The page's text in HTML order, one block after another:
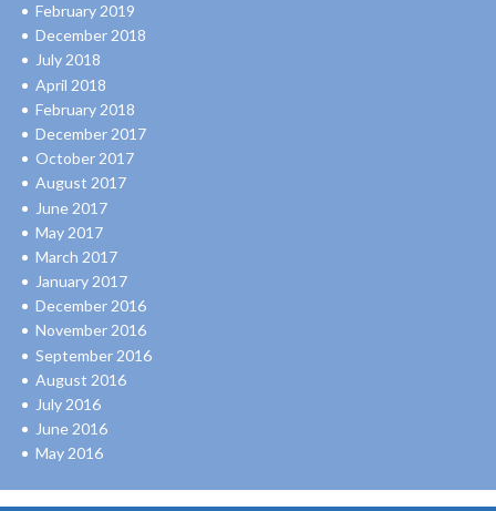
February 2019
December 2018
July 2018
April 2018
February 2018
December 2017
October 2017
August 2017
June 2017
May 2017
March 2017
January 2017
December 2016
November 2016
September 2016
August 2016
July 2016
June 2016
May 2016